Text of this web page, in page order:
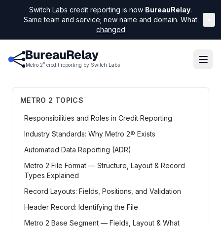
Switch Labs credit reporting is now BureauRelay.
Same team and service; new name and domain. What
changed
Metro 2® credit reporting by Switch Labs
METRO 2 TOPICS
Responsibilities and Roles in Credit Reporting
Industry Standards: Why Metro 2® Exists
Automated Data Reporting (ADR)
Metro 2 File Format — Structure, Layout & Record
Types Explained
Record Layouts: Fields, Positions, and Validation
Header Record: Identifying the File
Metro 2 Base Segment — Fields, Layout & What